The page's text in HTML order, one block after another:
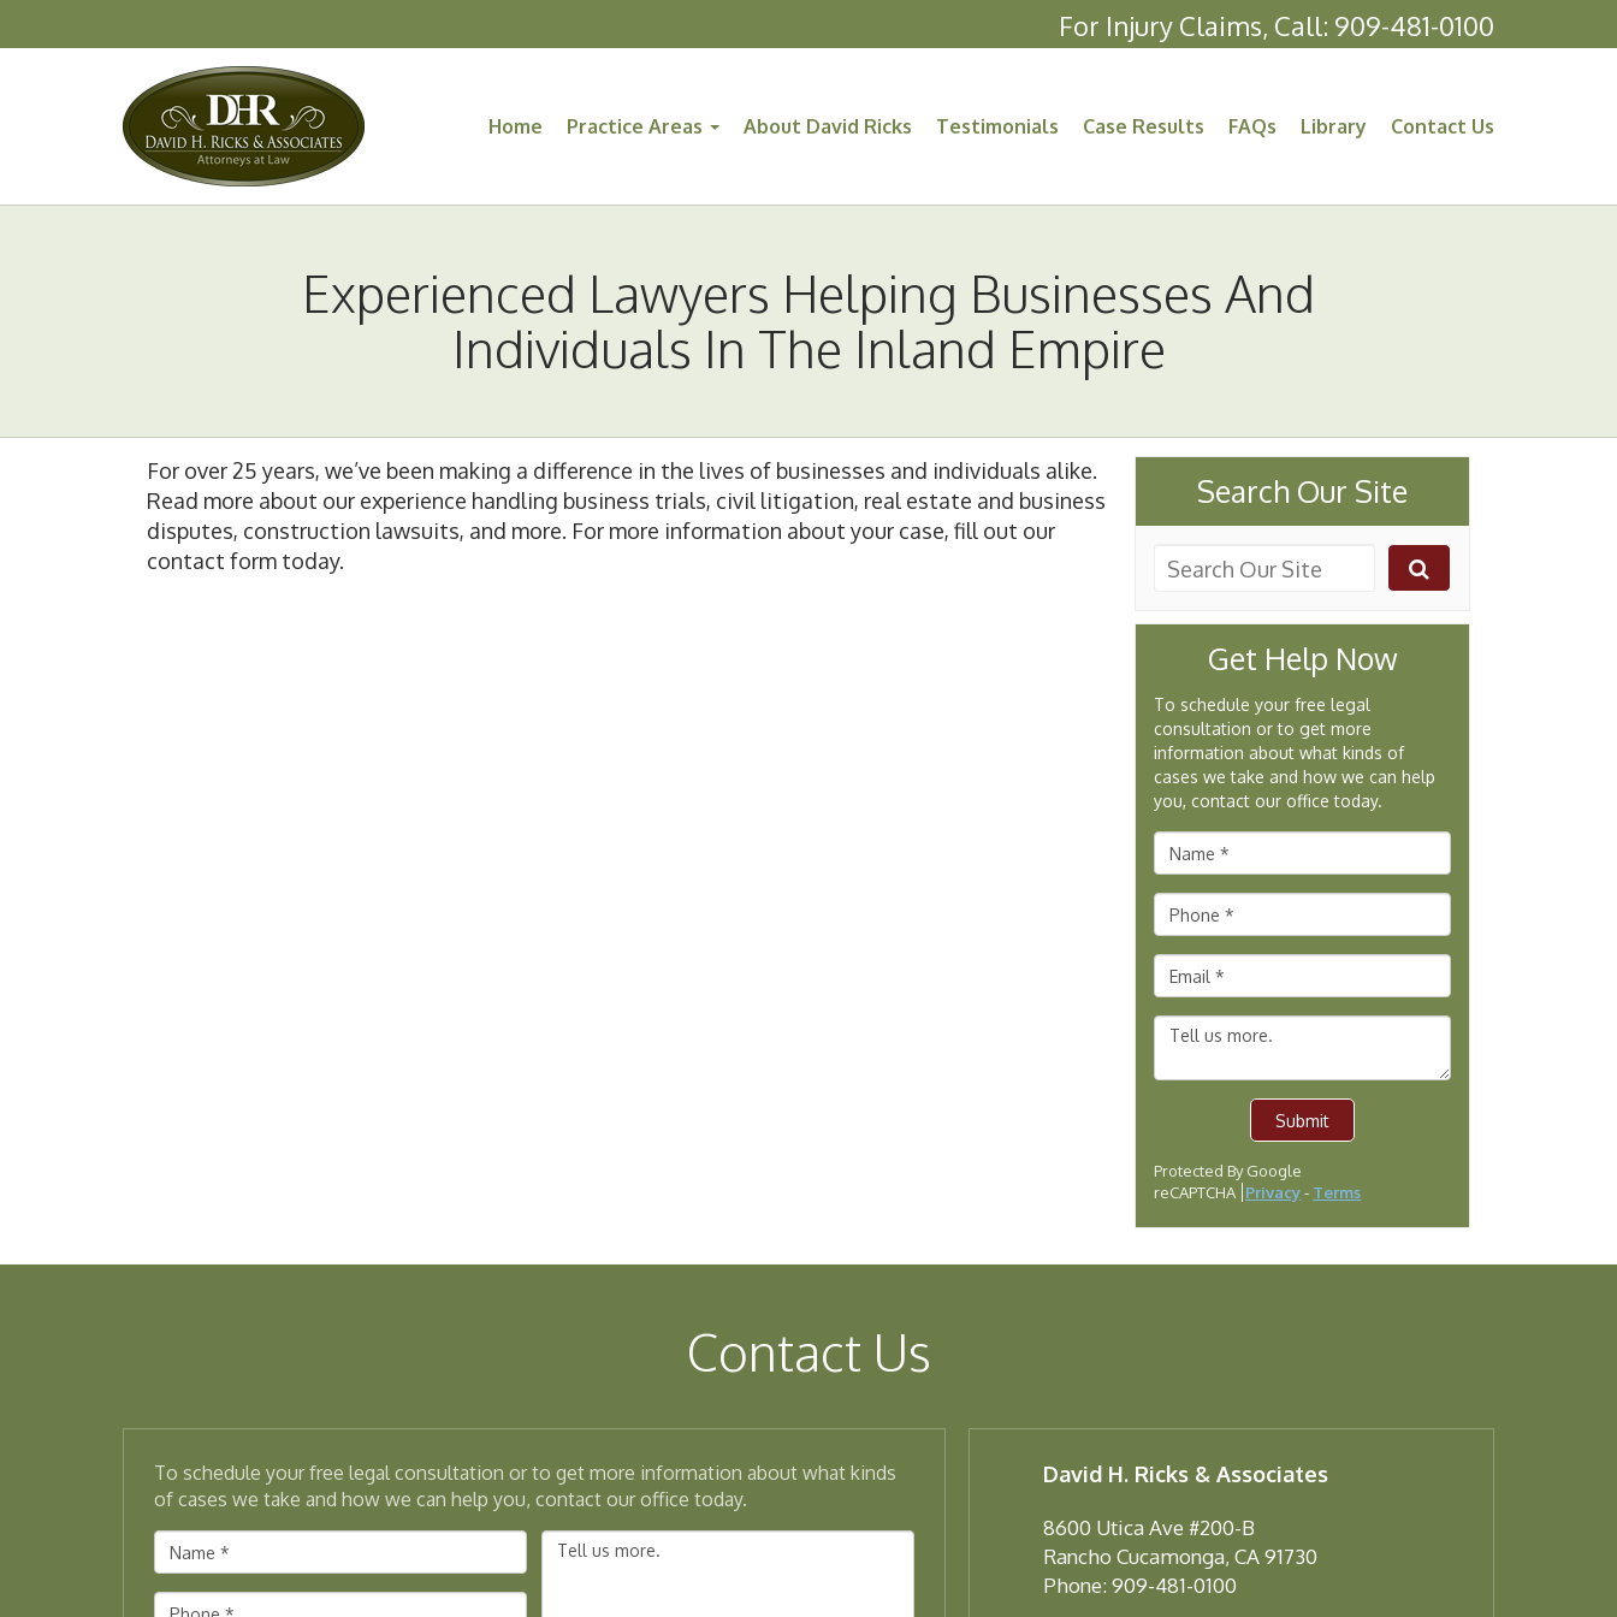
For Injury Claims, Call: 909-481-0100
Home Practice Areas About David Ricks Testimonials Case Results FAQs Library Contact Us
Experienced Lawyers Helping Businesses And
Individuals In The Inland Empire
For over 25 years, we’ve been making a difference in the lives of businesses and individuals alike.
Read more about our experience handling business trials, civil litigation, real estate and business
disputes, construction lawsuits, and more. For more information about your case, fill out our
contact form today.
Search Our Site
Get Help Now
To schedule your free legal
consultation or to get more
information about what kinds of
cases we take and how we can help
you, contact our office today.
Submit
Protected By Google
reCAPTCHA Privacy- Terms
Contact Us
To schedule your free legal consultation or to get more information about what kinds
of cases we take and how we can help you, contact our office today.
David H. Ricks & Associates
8600 Utica Ave #200-B
Rancho Cucamonga, CA91730
Phone: 909-481-0100